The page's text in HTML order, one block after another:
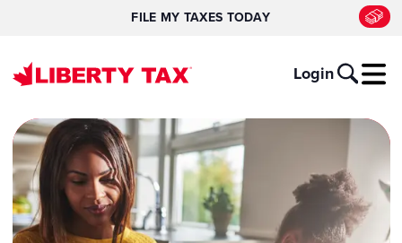
FILE MY TAXES TODAY
Login